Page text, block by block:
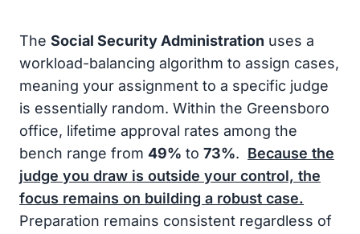
The Social Security Administration uses a
workload-balancing algorithm to assign cases,
meaning your assignment to a specific judge
is essentially random. Within the Greensboro
office, lifetime approval rates among the
bench range from 49% to 73%. Because the
judge you draw is outside your control, the
focus remains on building a robust case.
Preparation remains consistent regardless of